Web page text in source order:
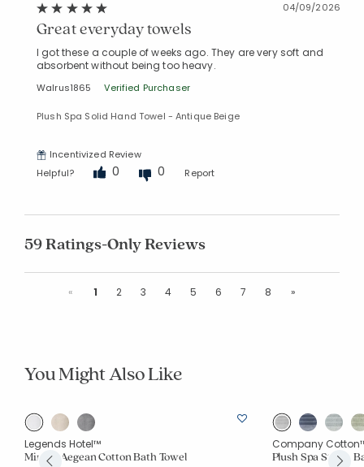
04/09/2026
Great everyday towels
I got these a couple of weeks ago. They are very soft and
absorbent without being too heavy.
Walrus1865 Verified Purchaser
Plush Spa Solid Hand Towel - Antique Beige
Incentivized Review
Helpful?
0 0 Report
59 Ratings-Only Reviews
« Previous
1 2 3 4 5 6 7 8 »Next
You Might Also Like
Legends Hotel™
Mirage Aegean Cotton Bath Towel
Company
Plush Spa Stripe